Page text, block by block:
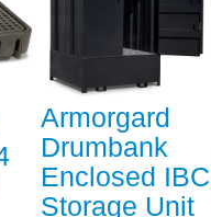
Armorgard
Drumbank
Enclosed IBC
Storage Unit